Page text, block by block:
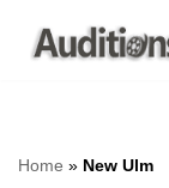
Skip
Home » New Ulm